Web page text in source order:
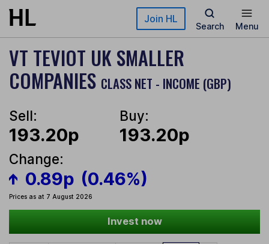
Skip to main content Join HL
Search Menu
VT TEVIOT UK SMALLER
COMPANIES CLASS NET - INCOME (GBP)
Sell:
193.20p
Buy:
193.20p
Change:
0.89p (0.46%)
Prices as at 7 August 2026
Invest now